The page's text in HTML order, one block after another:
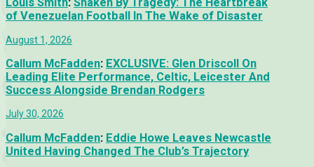
of Venezuelan Football In The Wake of Disaster
August 1, 2026
Callum McFadden: EXCLUSIVE: Glen Driscoll On
Leading Elite Performance, Celtic, Leicester And
Success Alongside Brendan Rodgers
July 30, 2026
Callum McFadden: Eddie Howe Leaves Newcastle
United Having Changed The Club’s Trajectory